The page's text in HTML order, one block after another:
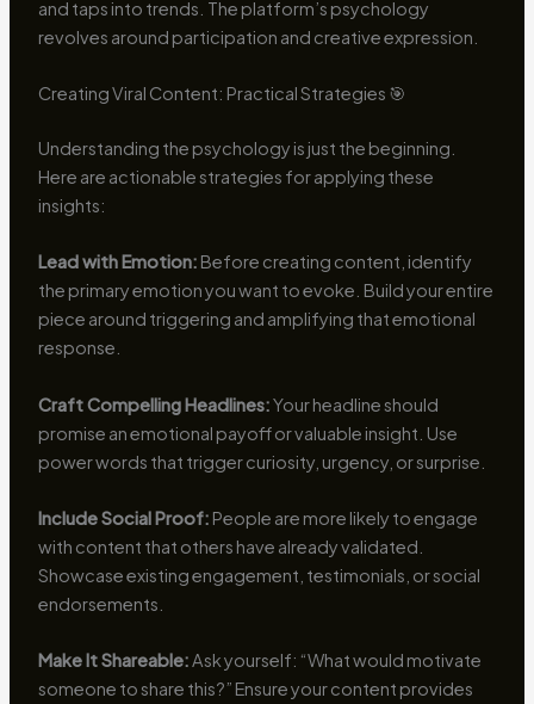
and taps into trends. The platform’s psychology
revolves around participation and creative expression.
Creating Viral Content: Practical Strategies 🎯
Understanding the psychology is just the beginning.
Here are actionable strategies for applying these
insights:
Lead with Emotion: Before creating content, identify
the primary emotion you want to evoke. Build your entire
piece around triggering and amplifying that emotional
response.
Craft Compelling Headlines:Your headline should
promise an emotional payoff or valuable insight. Use
power words that trigger curiosity, urgency, or surprise.
Include Social Proof: People are more likely to engage
with content that others have already validated.
Showcase existing engagement, testimonials, or social
endorsements.
Make It Shareable:Ask yourself: “What would motivate
someone to share this?” Ensure your content provides